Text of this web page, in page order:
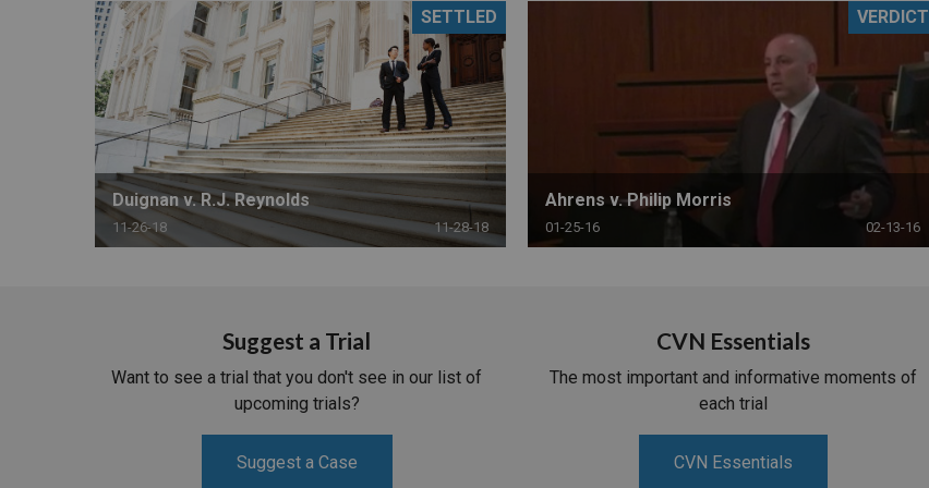
RETAIL
MORE INDUSTRIES
PHARMACEUTICAL
MORE PRACTICE AREAS
MASSACHUSETTS
MORE STATES
Duignan v. R.J. Reynolds
11-26-18 11-28-18
SETTLED
Ahrens v. Philip Morris
01-25-16 02-13-16
VERDICT
Suggest a Trial
Want to see a trial that you don't see in our list of
upcoming trials?
Suggest a Case
CVN Essentials
The most important and informative moments of
each trial
CVN Essentials